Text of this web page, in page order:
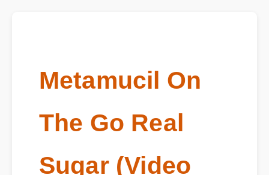
Metamucil On
The Go Real
Sugar (Video